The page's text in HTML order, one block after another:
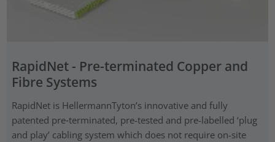
RapidNet - Pre-terminated Copper and
Fibre Systems
RapidNet is HellermannTyton’s innovative and fully
patented pre‑terminated, pre-tested and pre-labelled ‘plug
and play’ cabling system which does not require on-site